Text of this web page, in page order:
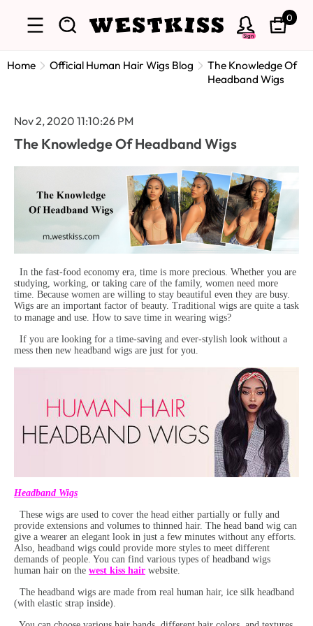
Sign
0
Home Official Human Hair Wigs Blog
The Knowledge Of
Headband Wigs
Nov 2, 2020 11:10:26 PM
The Knowledge Of Headband Wigs
In the fast-food economy era, time is more precious. Whether you are
studying, working, or taking care of the family, women need more
time. Because women are willing to stay beautiful even they are busy.
Wigs are an important factor of beauty. Traditional wigs are quite a task
to manage and use. How to save time in wearing wigs?
If you are looking for a time-saving and ever-stylish look without a
mess then new headband wigs are just for you.
Headband Wigs
These wigs are used to cover the head either partially or fully and
provide extensions and volumes to thinned hair. The head band wig can
give a wearer an elegant look in just a few minutes without any efforts.
Also, headband wigs could provide more styles to meet different
demands of people. You can find various types of headband wigs
human hair on the west kiss hair website.
The headband wigs are made from real human hair, ice silk headband
(with elastic strap inside).